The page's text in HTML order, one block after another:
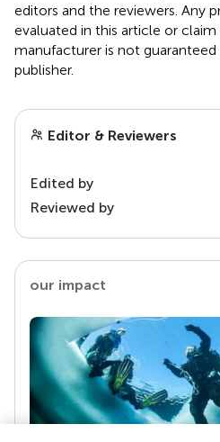
editors and the reviewers. Any
evaluated in this article or
manufacturer is not
publisher.
Editor & Reviewers
Edited by
Reviewed by
our impact